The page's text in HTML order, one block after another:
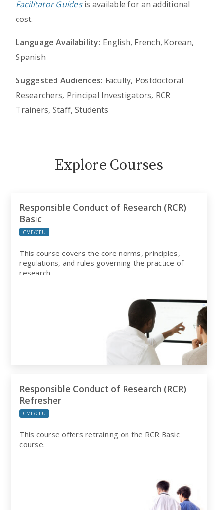
Facilitator Guidesis available for an additional
cost.
Language Availability: English, French, Korean,
Spanish
Suggested Audiences: Faculty, Postdoctoral
Researchers, Principal Investigators, RCR
Trainers, Staff, Students
Explore Courses
Responsible Conduct of Research (RCR)
Basic
CME/CEU
This course covers the core norms, principles,
regulations, and rules governing the practice of
research.
Responsible Conduct of Research (RCR)
Refresher
CME/CEU
This course offers retraining on the RCR Basic
course.